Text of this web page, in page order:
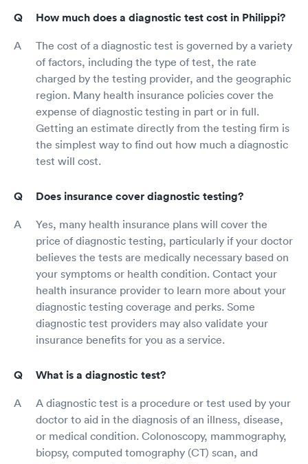
How much does a diagnostic test cost in Philippi?
The cost of a diagnostic test is governed by a variety
of factors, including the type of test, the rate
charged by the testing provider, and the geographic
region. Many health insurance policies cover the
expense of diagnostic testing in part or in full.
Getting an estimate directly from the testing firm is
the simplest way to find out how much a diagnostic
test will cost.
Does insurance cover diagnostic testing?
Yes, many health insurance plans will cover the
price of diagnostic testing, particularly if your doctor
believes the tests are medically necessary based on
your symptoms or health condition. Contact your
health insurance provider to learn more about your
diagnostic testing coverage and perks. Some
diagnostic test providers may also validate your
insurance benefits for you as a service.
What is a diagnostic test?
A diagnostic test is a procedure or test used by your
doctor to aid in the diagnosis of an illness, disease,
or medical condition. Colonoscopy, mammography,
biopsy, computed tomography (CT) scan, and